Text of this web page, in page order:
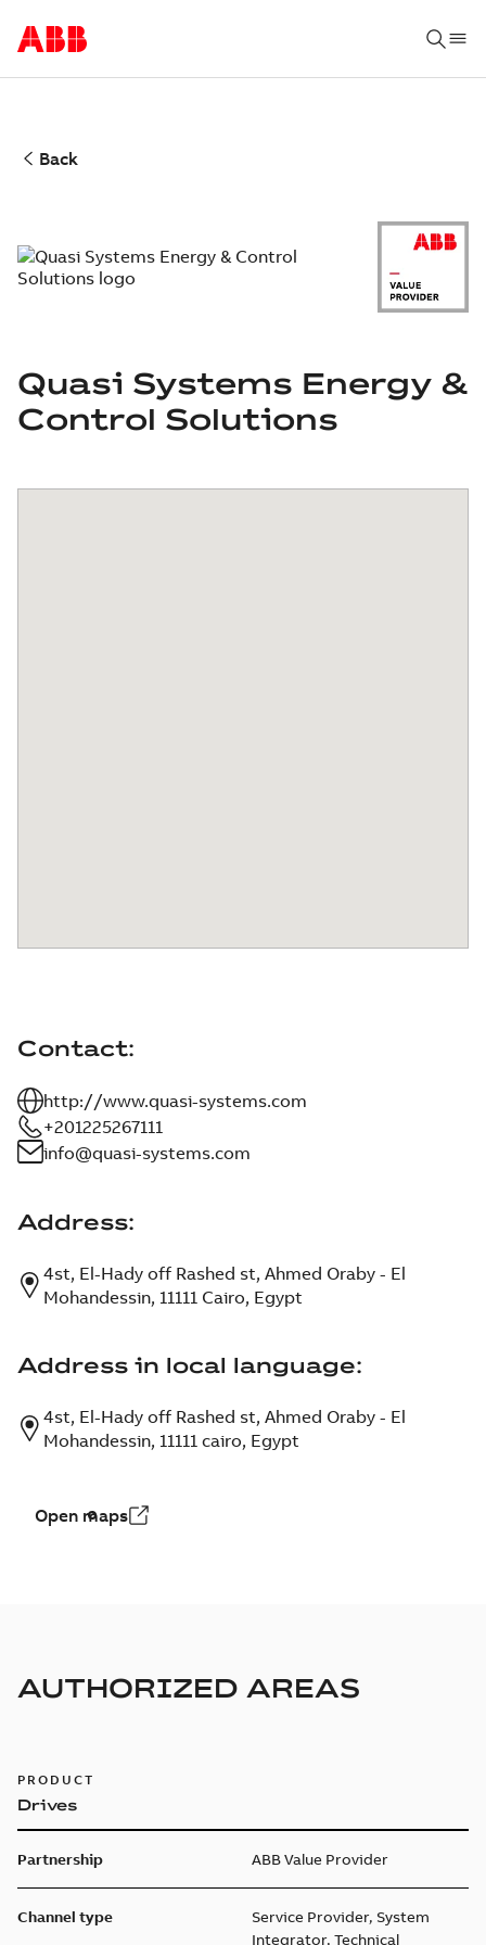
Back
Quasi Systems Energy &
Control Solutions
Contact:
http://www.quasi-systems.com
+201225267111
info@quasi-systems.com
Address:
4st, El-Hady off Rashed st, Ahmed Oraby - El
Mohandessin, 11111 Cairo, Egypt
Address in local language:
4st, El-Hady off Rashed st, Ahmed Oraby - El
Mohandessin, 11111 cairo, Egypt
Open maps
AUTHORIZED AREAS
PRODUCT
Drives
Partnership ABB Value Provider
Channel type
Service Provider, System
Integrator, Technical